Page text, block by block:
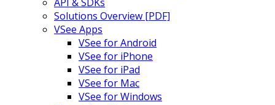
Solutions Overview [PDF]
VSee Apps
VSee for Android
VSee for iPhone
VSee for iPad
VSee for Mac
VSee for Windows